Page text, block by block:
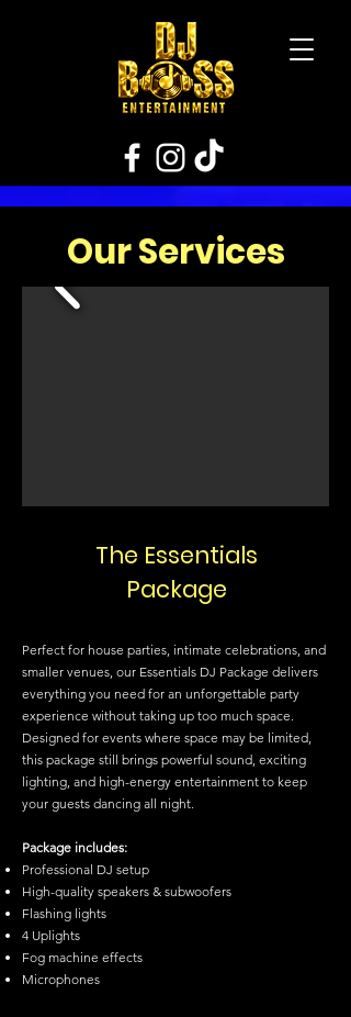
Our Services
The Essentials
Package
Perfect for house parties, intimate celebrations, and
smaller venues, our Essentials DJ Package delivers
everything you need for an unforgettable party
experience without taking up too much space.
Designed for events where space may be limited,
this package still brings powerful sound, exciting
lighting, and high-energy entertainment to keep
your guests dancing all night.
Package includes:
Professional DJ setup
High-quality speakers & subwoofers
Flashing lights
4 Uplights
Fog machine effects
Microphones